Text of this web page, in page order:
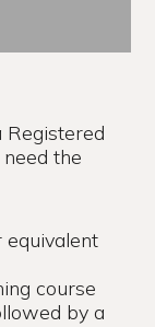
Registered
the
equivalent
course
by a